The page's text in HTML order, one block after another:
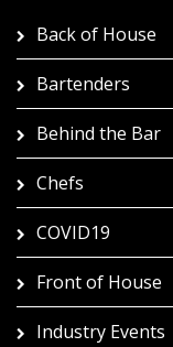
Back of House
Bartenders
Behind the Bar
Chefs
COVID19
Front of House
Industry Events